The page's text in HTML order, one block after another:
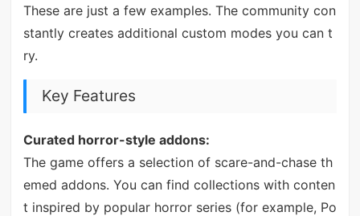
These are just a few examples. The community con
stantly creates additional custom modes you can t
ry.
Key Features
Curated horror-style addons:
The game offers a selection of scare-and-chase th
emed addons. You can find collections with conten
t inspired by popular horror series (for example, Po